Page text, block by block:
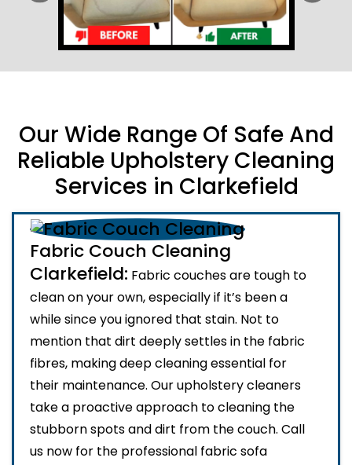
Our Wide Range Of Safe And
Reliable Upholstery Cleaning
Services in Clarkefield
Fabric Couch Cleaning
Clarkefield: Fabric couches are tough to
clean on your own, especially if it’s been a
while since you ignored that stain. Not to
mention that dirt deeply settles in the fabric
fibres, making deep cleaning essential for
their maintenance. Our upholstery cleaners
take a proactive approach to cleaning the
stubborn spots and dirt from the couch. Call
us now for the professional fabric sofa